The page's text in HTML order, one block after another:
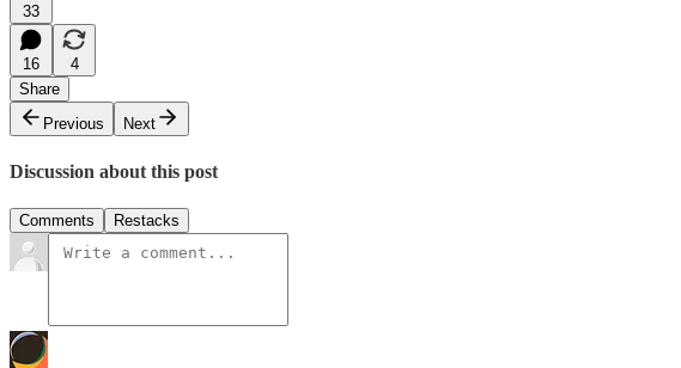
33
16
4
Share
Previous
Next
Discussion about this post
Comments Restacks